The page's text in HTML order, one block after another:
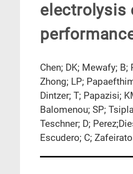
electrolysis
Chen; DK; Mewafy; B;
Zhong; LP;
Dintzer; T; Papazisi;
Balomenou; SP;
Teschner; D;
Escudero; C;